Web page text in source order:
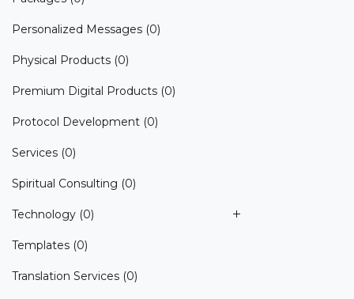
Personalized Messages (0)
Physical Products (0)
Premium Digital Products (0)
Protocol Development (0)
Services (0)
Spiritual Consulting (0)
Technology (0)
Templates (0)
Translation Services (0)